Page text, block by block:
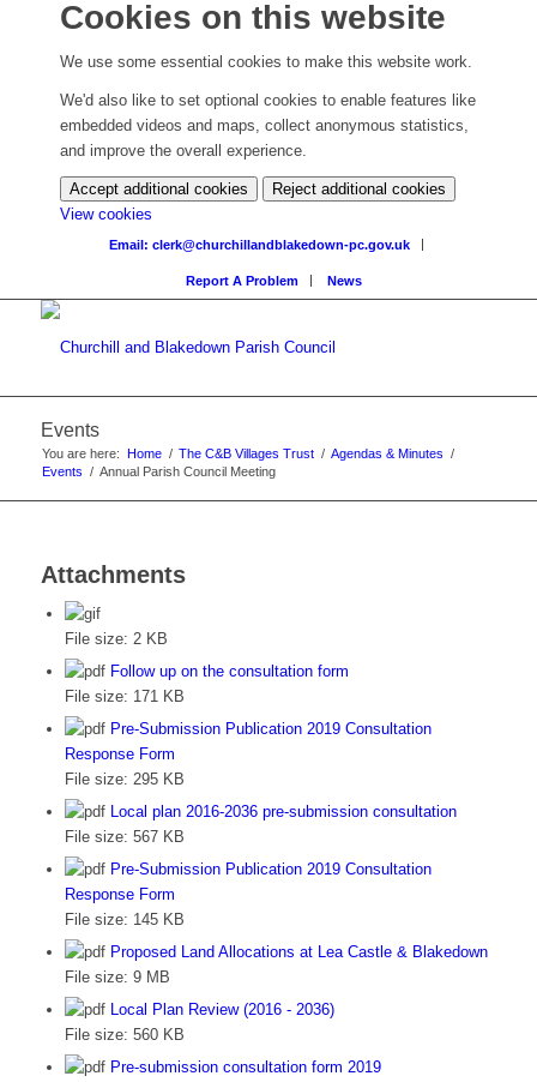
Cookies on this website
We use some essential cookies to make this website work.
We'd also like to set optional cookies to enable features like
embedded videos and maps, collect anonymous statistics,
and improve the overall experience.
Accept additional cookies
Reject additional cookies
View cookies
Email: clerk@churchillandblakedown-pc.gov.uk
Report A Problem News
Events
You are here: Home / The C&B Villages Trust / Agendas & Minutes /
Events / Annual Parish Council Meeting
Attachments
File size: 2 KB
Follow up on the consultation form
File size: 171 KB
Pre-Submission Publication 2019 Consultation
Response Form
File size: 295 KB
Local plan 2016-2036 pre-submission consultation
File size: 567 KB
Pre-Submission Publication 2019 Consultation
Response Form
File size: 145 KB
Proposed Land Allocations at Lea Castle & Blakedown
File size: 9 MB
Local Plan Review (2016 - 2036)
File size: 560 KB
Pre-submission consultation form 2019